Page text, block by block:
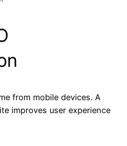
from mobile devices. A
improves user experience